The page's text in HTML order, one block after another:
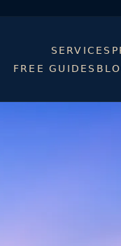
SERVICES
FREE GUIDES